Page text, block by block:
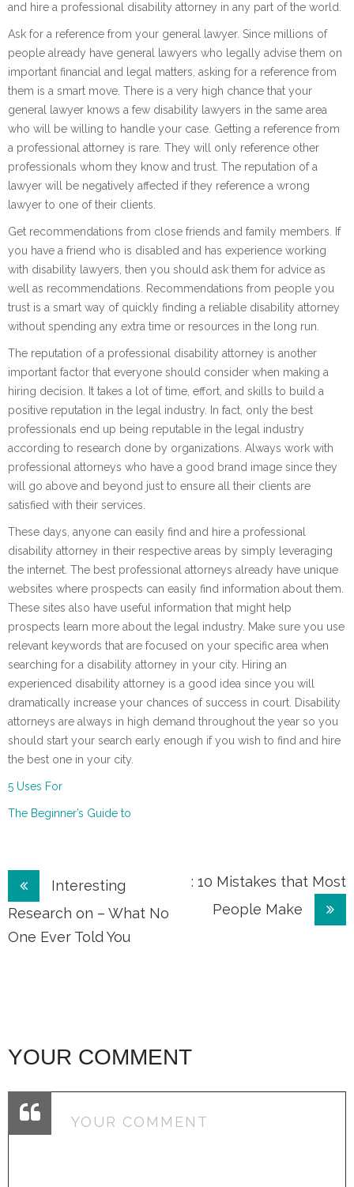
and hire a professional disability attorney in any part of the world.
Ask for a reference from your general lawyer. Since millions of
people already have general lawyers who legally advise them on
important financial and legal matters, asking for a reference from
them is a smart move. There is a very high chance that your
general lawyer knows a few disability lawyers in the same area
who will be willing to handle your case. Getting a reference from
a professional attorney is rare. They will only reference other
professionals whom they know and trust. The reputation of a
lawyer will be negatively affected if they reference a wrong
lawyer to one of their clients.
Get recommendations from close friends and family members. If
you have a friend who is disabled and has experience working
with disability lawyers, then you should ask them for advice as
well as recommendations. Recommendations from people you
trust is a smart way of quickly finding a reliable disability attorney
without spending any extra time or resources in the long run.
The reputation of a professional disability attorney is another
important factor that everyone should consider when making a
hiring decision. It takes a lot of time, effort, and skills to build a
positive reputation in the legal industry. In fact, only the best
professionals end up being reputable in the legal industry
according to research done by organizations. Always work with
professional attorneys who have a good brand image since they
will go above and beyond just to ensure all their clients are
satisfied with their services.
These days, anyone can easily find and hire a professional
disability attorney in their respective areas by simply leveraging
the internet. The best professional attorneys already have unique
websites where prospects can easily find information about them.
These sites also have useful information that might help
prospects learn more about the legal industry. Make sure you use
relevant keywords that are focused on your specific area when
searching for a disability attorney in your city. Hiring an
experienced disability attorney is a good idea since you will
dramatically increase your chances of success in court. Disability
attorneys are always in high demand throughout the year so you
should start your search early enough if you wish to find and hire
the best one in your city.
5 Uses For
The Beginner’s Guide to
Post
navigation
Interesting
Research on – What No
One Ever Told You
: 10 Mistakes that Most
People Make
YOUR COMMENT